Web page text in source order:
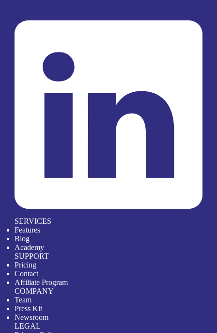
SERVICES
Features
Blog
Academy
SUPPORT
Pricing
Contact
Affiliate Program
COMPANY
Team
Press Kit
Newsroom
LEGAL